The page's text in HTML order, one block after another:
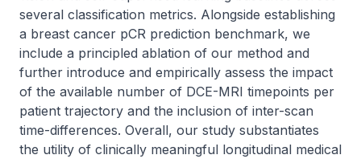
several classification metrics. Alongside establishing
a breast cancer pCR prediction benchmark, we
include a principled ablation of our method and
further introduce and empirically assess the impact
of the available number of DCE-MRI timepoints per
patient trajectory and the inclusion of inter-scan
time-differences. Overall, our study substantiates
the utility of clinically meaningful longitudinal medical